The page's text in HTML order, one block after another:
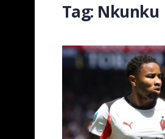
Tag: Nkunku